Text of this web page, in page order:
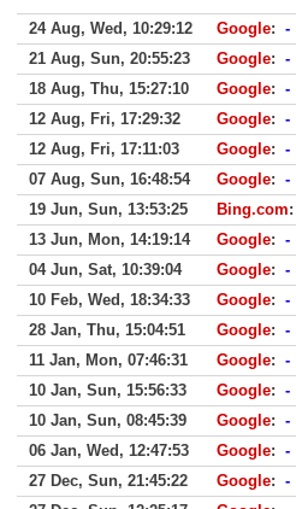
24 Aug, Wed, 10:29:12 Google: -
21 Aug, Sun, 20:55:23
Google: -
18 Aug, Thu, 15:27:10
Google: -
12 Aug, Fri, 17:29:32
Google: -
12 Aug, Fri, 17:11:03
Google: -
07 Aug, Sun, 16:48:54
Google: -
19 Jun, Sun, 13:53:25
Bing.com:
13 Jun, Mon, 14:19:14
Google: -
04 Jun, Sat, 10:39:04
Google: -
10 Feb, Wed, 18:34:33
Google: -
28 Jan, Thu, 15:04:51
Google: -
11 Jan, Mon, 07:46:31
Google: -
10 Jan, Sun, 15:56:33
Google: -
10 Jan, Sun, 08:45:39
Google: -
06 Jan, Wed, 12:47:53
Google: -
27 Dec, Sun, 21:45:22
Google: -